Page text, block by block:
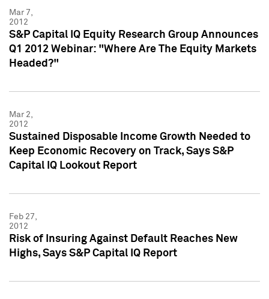
Mar 7,
2012
S&P Capital IQ Equity Research Group Announces
Q1 2012 Webinar: "Where Are The Equity Markets
Headed?"
Mar 2,
2012
Sustained Disposable Income Growth Needed to
Keep Economic Recovery on Track, Says S&P
Capital IQ Lookout Report
Feb 27,
2012
Risk of Insuring Against Default Reaches New
Highs, Says S&P Capital IQ Report